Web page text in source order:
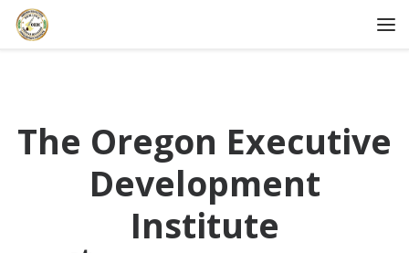
Skip to content
The Oregon Executive
Development
Institute